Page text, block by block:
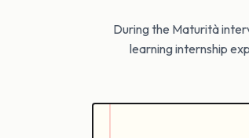
During the Maturità
learning internship